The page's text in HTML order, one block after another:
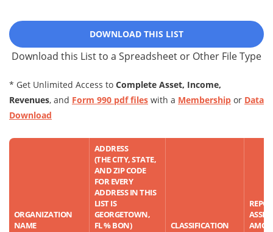
DOWNLOAD THIS LIST
Download this List to a Spreadsheet or Other File Type
* Get Unlimited Access to Complete Asset, Income,
Revenues, and Form 990 pdf files with a Membership or Data
Download
ORGANIZATION
NAME
ADDRESS
(THE CITY, STATE,
AND ZIP CODE
FOR EVERY
ADDRESS IN THIS
LIST IS
GEORGETOWN,
FL % BON)
CLASSIFICATION
ASSET